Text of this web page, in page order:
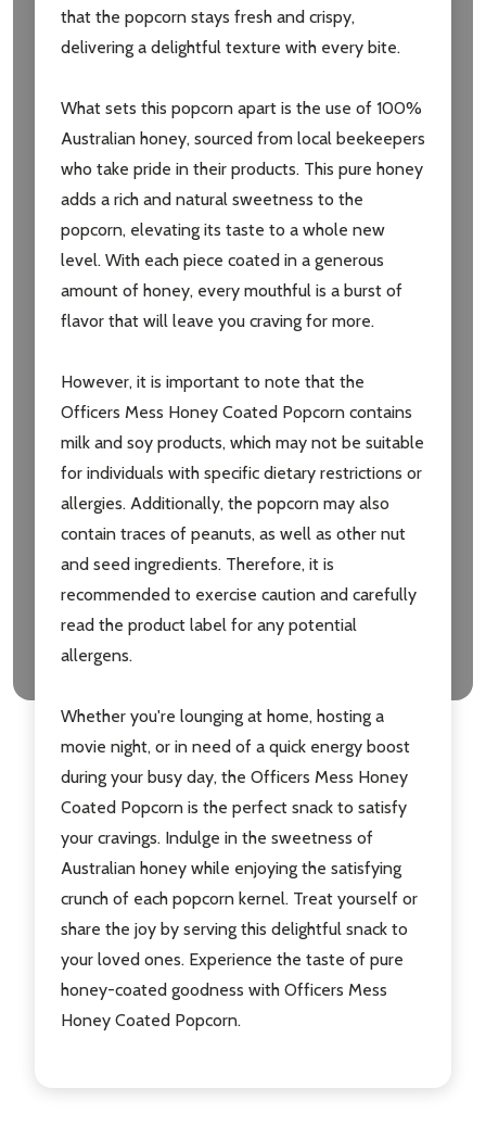
that the popcorn stays fresh and crispy,
delivering a delightful texture with every bite.
What sets this popcorn apart is the use of 100%
Australian honey, sourced from local beekeepers
who take pride in their products. This pure honey
adds a rich and natural sweetness to the
popcorn, elevating its taste to a whole new
level. With each piece coated in a generous
amount of honey, every mouthful is a burst of
flavor that will leave you craving for more.
However, it is important to note that the
Officers Mess Honey Coated Popcorn contains
milk and soy products, which may not be suitable
for individuals with specific dietary restrictions or
allergies. Additionally, the popcorn may also
contain traces of peanuts, as well as other nut
and seed ingredients. Therefore, it is
recommended to exercise caution and carefully
read the product label for any potential
allergens.
Whether you're lounging at home, hosting a
movie night, or in need of a quick energy boost
during your busy day, the Officers Mess Honey
Coated Popcorn is the perfect snack to satisfy
your cravings. Indulge in the sweetness of
Australian honey while enjoying the satisfying
crunch of each popcorn kernel. Treat yourself or
share the joy by serving this delightful snack to
your loved ones. Experience the taste of pure
honey-coated goodness with Officers Mess
Honey Coated Popcorn.